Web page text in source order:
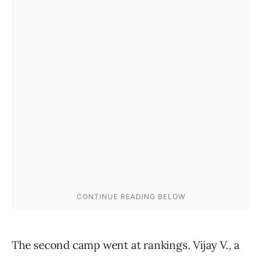
The second camp went at rankings. Vijay V., a